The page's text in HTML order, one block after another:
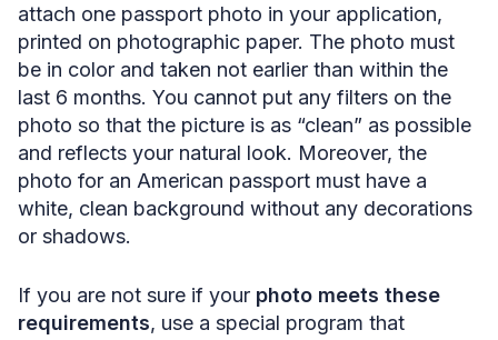
attach one passport photo in your application,
printed on photographic paper. The photo must
be in color and taken not earlier than within the
last 6 months. You cannot put any filters on the
photo so that the picture is as “clean” as possible
and reflects your natural look. Moreover, the
photo for an American passport must have a
white, clean background without any decorations
or shadows.
If you are not sure if your photo meets these
requirements, use a special program that